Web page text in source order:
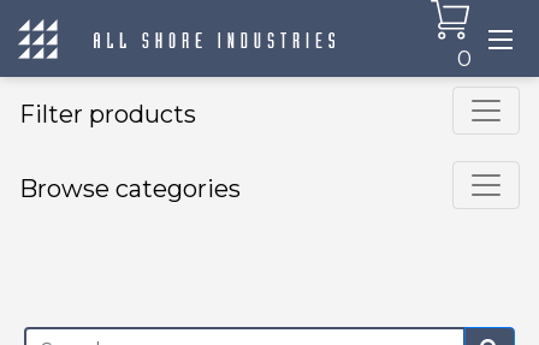
0
Filter products
Browse categories